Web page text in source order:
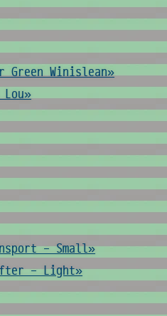
Green Winislean»
- Small»
- Light»